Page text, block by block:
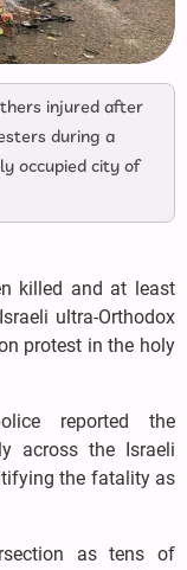
injured after
during a
occupied city of
killed and at least
ultra-Orthodox
protest in the holy
reported the
across the Israeli
the fatality as
as tens of